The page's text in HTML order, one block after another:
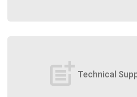
post_add Technical